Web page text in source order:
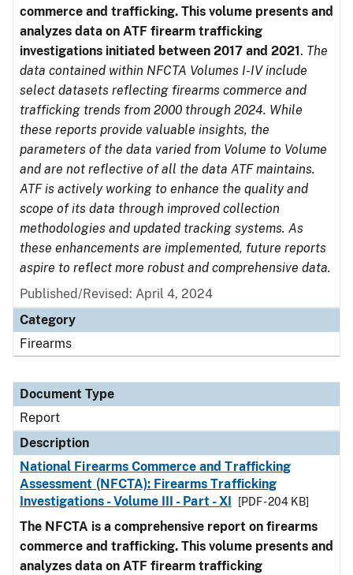
commerce and trafficking. This volume presents and
analyzes data on ATF firearm trafficking
investigations initiated between 2017 and 2021. The
data contained within NFCTA Volumes I-IV include
select datasets reflecting firearms commerce and
trafficking trends from 2000 through 2024. While
these reports provide valuable insights, the
parameters of the data varied from Volume to Volume
and are not reflective of all the data ATF maintains.
ATF is actively working to enhance the quality and
scope of its data through improved collection
methodologies and updated tracking systems. As
these enhancements are implemented, future reports
aspire to reflect more robust and comprehensive data.
Published/Revised: April 4, 2024
Category
Firearms
Document Type
Report
Description
National Firearms Commerce and Trafficking
Assessment (NFCTA): Firearms Trafficking
Investigations - Volume III - Part - XI
[PDF - 204 KB]
The NFCTA is a comprehensive report on firearms
commerce and trafficking. This volume presents and
analyzes data on ATF firearm trafficking